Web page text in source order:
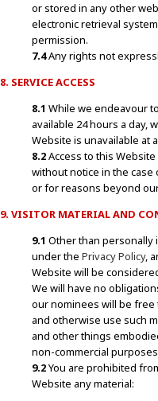
or stored in any other
electronic retrieval
permission.
7.4Any rights not
8. SERVICE ACCESS
8.1 While we endeavour
available 24 hours a day,
Website is unavailable at
8.2Access to this
without notice in the
or for reasons beyond
9. VISITOR MATERIAL AND
9.1 Other than personally
under the Privacy Policy,
Website will be
We will have no
our nominees will be free
and otherwise use such
and other things
non-commercial
9.2You are prohibited
Website any material: